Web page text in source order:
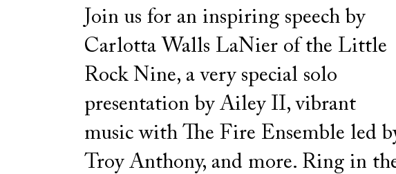
Join us for an inspiring speech by
Carlotta Walls LaNier of the Little
Rock Nine, a very special solo
presentation by Ailey II, vibrant
music with The Fire Ensemble led
Troy Anthony, and more. Ring in